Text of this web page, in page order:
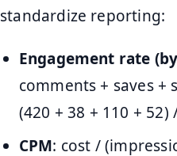
standardize reporting:
Engagement rate
comments + saves +
(420 + 38 + 110 + 52)
CPM: cost /